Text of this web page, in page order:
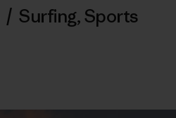
/ Surfing,Sports